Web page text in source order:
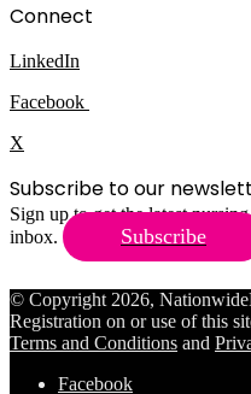
Connect
LinkedIn
Facebook
X
Subscribe to our
Sign up to get the latest
inbox.
Subscribe
© Copyright 2026,
Registration on or use of this
Terms and Conditions and
Facebook